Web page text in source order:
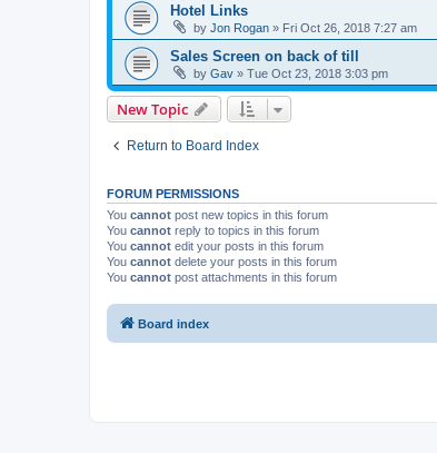
Hotel Links
by Jon Rogan » Fri Oct 26, 2018 7:27 am
Sales Screen on back of till
by Gav » Tue Oct 23, 2018 3:03 pm
New Topic
Return to Board Index
FORUM PERMISSIONS
You cannot post new topics in this forum
You cannot reply to topics in this forum
You cannot edit your posts in this forum
You cannot delete your posts in this forum
You cannot post attachments in this forum
Board index